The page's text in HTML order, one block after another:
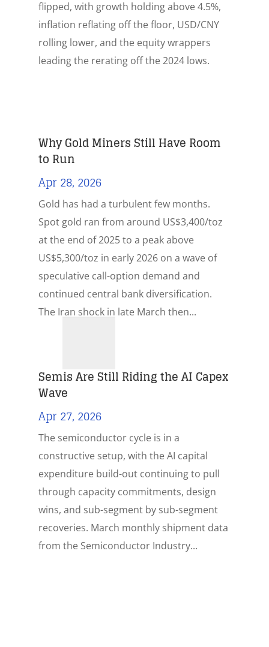
flipped, with growth holding above 4.5%,
inflation reflating off the floor, USD/CNY
rolling lower, and the equity wrappers
leading the rerating off the 2024 lows.
Why Gold Miners Still Have Room
to Run
Apr 28, 2026
Gold has had a turbulent few months.
Spot gold ran from around US$3,400/toz
at the end of 2025 to a peak above
US$5,300/toz in early 2026 on a wave of
speculative call-option demand and
continued central bank diversification.
The Iran shock in late March then...
Semis Are Still Riding the AI Capex
Wave
Apr 27, 2026
The semiconductor cycle is in a
constructive setup, with the AI capital
expenditure build-out continuing to pull
through capacity commitments, design
wins, and sub-segment by sub-segment
recoveries. March monthly shipment data
from the Semiconductor Industry...